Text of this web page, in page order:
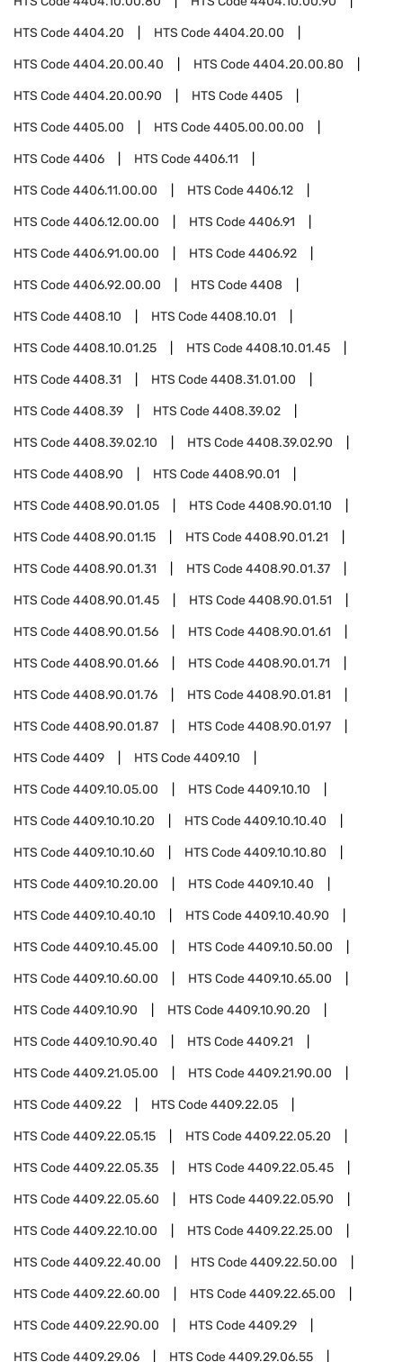
HTS Code4404.20 HTS Code4404.20.00
HTS Code4404.20.00.40 HTS Code4404.20.00.80
HTS Code4404.20.00.90 HTS Code4405
HTS Code4405.00 HTS Code4405.00.00.00
HTS Code4406 HTS Code4406.11
HTS Code4406.11.00.00 HTS Code4406.12
HTS Code4406.12.00.00 HTS Code4406.91
HTS Code4406.91.00.00 HTS Code4406.92
HTS Code4406.92.00.00 HTS Code4408
HTS Code4408.10 HTS Code4408.10.01
HTS Code4408.10.01.25 HTS Code4408.10.01.45
HTS Code4408.31 HTS Code4408.31.01.00
HTS Code4408.39 HTS Code4408.39.02
HTS Code4408.39.02.10 HTS Code4408.39.02.90
HTS Code4408.90 HTS Code4408.90.01
HTS Code4408.90.01.05 HTS Code4408.90.01.10
HTS Code4408.90.01.15 HTS Code4408.90.01.21
HTS Code4408.90.01.31 HTS Code4408.90.01.37
HTS Code4408.90.01.45 HTS Code4408.90.01.51
HTS Code4408.90.01.56 HTS Code4408.90.01.61
HTS Code4408.90.01.66 HTS Code4408.90.01.71
HTS Code4408.90.01.76 HTS Code4408.90.01.81
HTS Code4408.90.01.87 HTS Code4408.90.01.97
HTS Code4409 HTS Code4409.10
HTS Code4409.10.05.00 HTS Code4409.10.10
HTS Code4409.10.10.20 HTS Code4409.10.10.40
HTS Code4409.10.10.60 HTS Code4409.10.10.80
HTS Code4409.10.20.00 HTS Code4409.10.40
HTS Code4409.10.40.10 HTS Code4409.10.40.90
HTS Code4409.10.45.00 HTS Code4409.10.50.00
HTS Code4409.10.60.00 HTS Code4409.10.65.00
HTS Code4409.10.90 HTS Code4409.10.90.20
HTS Code4409.10.90.40 HTS Code4409.21
HTS Code4409.21.05.00 HTS Code4409.21.90.00
HTS Code4409.22 HTS Code4409.22.05
HTS Code4409.22.05.15 HTS Code4409.22.05.20
HTS Code4409.22.05.35 HTS Code4409.22.05.45
HTS Code4409.22.05.60 HTS Code4409.22.05.90
HTS Code4409.22.10.00 HTS Code4409.22.25.00
HTS Code4409.22.40.00 HTS Code4409.22.50.00
HTS Code4409.22.60.00 HTS Code4409.22.65.00
HTS Code4409.22.90.00 HTS Code4409.29
HTS Code4409.29.06 HTS Code4409.29.06.55